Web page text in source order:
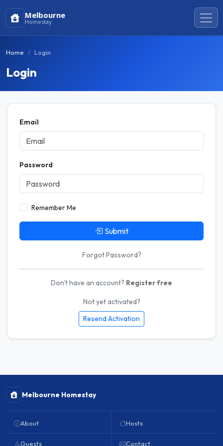
Melbourne
Homestay
Home Login
Login
Email
Password
Remember Me
Submit
Forgot Password?
Don't have an account? Register free
Not yet activated?
Resend Activation
Melbourne Homestay
About
Guests
Hosts
Contact